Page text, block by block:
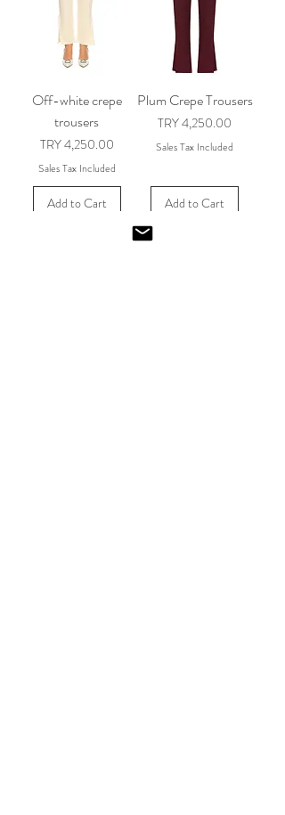
Off-white crepe
trousers
Price
TRY 4,250.00
Sales Tax Included
Add to Cart
Plum Crepe Trousers
Price
TRY 4,250.00
Sales Tax Included
Add to Cart